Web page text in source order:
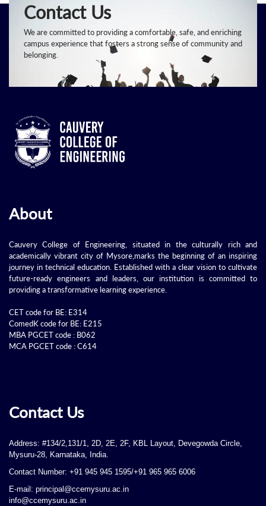
Contact Us
We are committed to providing a comfortable, safe, and enriching
campus experience that fosters a strong sense of community and
belonging.
About
Cauvery College of Engineering, situated in the culturally rich and
academically vibrant city of Mysore,marks the beginning of an inspiring
journey in technical education. Established with a clear vision to cultivate
future-ready engineers and leaders, our institution is committed to
providing a transformative learning experience.
CET code for BE: E314
ComedK code for BE: E215
MBA PGCET code : B062
MCA PGCET code : C614
Contact Us
Address: #134/2,131/1, 2D, 2E, 2F, KBL Layout, Devegowda Circle,
Mysuru-28, Karnataka, India.
Contact Number: +91 945 945 1595/+91 965 965 6006
E-mail: principal@ccemysuru.ac.in
info@ccemysuru.ac.in